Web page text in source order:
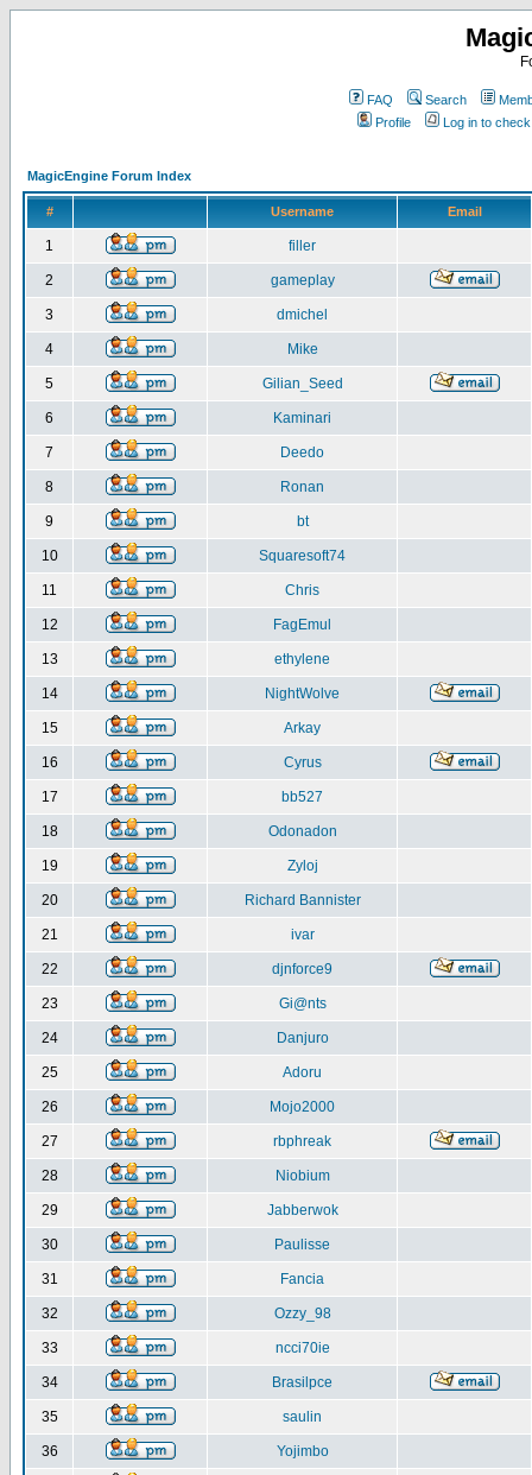
FAQ Search
Profile
Log in to
MagicEngine Forum Index
# Username Email
1 filler
2 gameplay
3 dmichel
4 Mike
5 Gilian_Seed
6 Kaminari
7 Deedo
8 Ronan
9 bt
10 Squaresoft74
11 Chris
12 FagEmul
13 ethylene
14 NightWolve
15 Arkay
16 Cyrus
17 bb527
18 Odonadon
19 Zyloj
20 Richard Bannister
21 ivar
22 djnforce9
23 Gi@nts
24 Danjuro
25 Adoru
26 Mojo2000
27 rbphreak
28 Niobium
29 Jabberwok
30 Paulisse
31 Fancia
32 Ozzy_98
33 ncci70ie
34 Brasilpce
35 saulin
36 Yojimbo